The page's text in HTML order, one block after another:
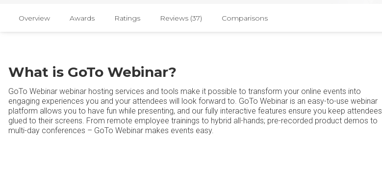
Overview Awards Ratings Reviews (37) Comparisons
What is GoTo Webinar?
GoTo Webinar webinar hosting services and tools make it possible to transform your online events into
engaging experiences you and your attendees will look forward to. GoTo Webinar is an easy-to-use webinar
platform allows you to have fun while presenting, and our fully interactive features ensure you keep attendees
glued to their screens. From remote employee trainings to hybrid all-hands; pre-recorded product demos to
multi-day conferences – GoTo Webinar makes events easy.